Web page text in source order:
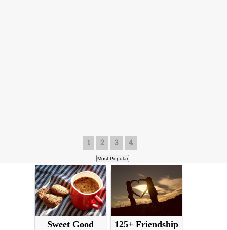
1 2 3 4
Sweet Good
125+ Friendship